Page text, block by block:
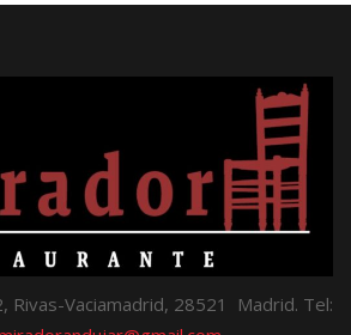
Rivas-Vaciamadrid, 28521 Madrid. Tel: